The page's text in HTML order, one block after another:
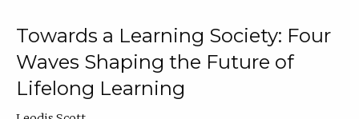
Towards a Learning Society: Four
Waves Shaping the Future of
Lifelong Learning